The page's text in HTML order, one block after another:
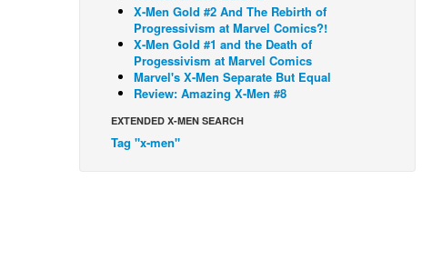
X-Men Gold #2 And The Rebirth of
Progressivism at Marvel Comics?!
X-Men Gold #1 and the Death of
Progessivism at Marvel Comics
Marvel's X-Men Separate But Equal
Review: Amazing X-Men #8
EXTENDED X-MEN SEARCH
Tag "x-men"